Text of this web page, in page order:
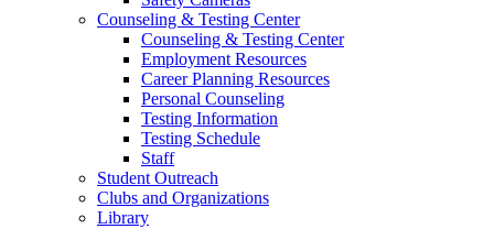
Counseling & Testing Center
Counseling & Testing Center
Employment Resources
Career Planning Resources
Personal Counseling
Testing Information
Testing Schedule
Staff
Student Outreach
Clubs and Organizations
Library